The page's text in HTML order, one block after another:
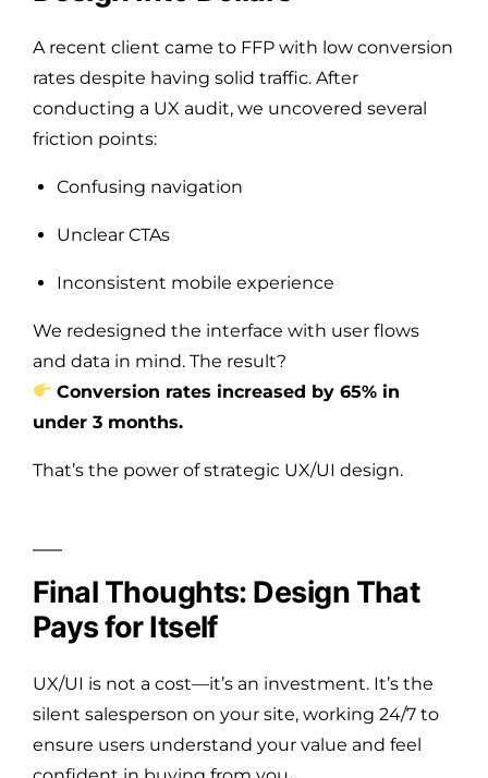
A recent client came to FFP with low conversion
rates despite having solid traffic. After
conducting a UX audit, we uncovered several
friction points:
Confusing navigation
Unclear CTAs
Inconsistent mobile experience
We redesigned the interface with user flows
and data in mind. The result?
Conversion rates increased by 65% in
under 3 months.
That’s the power of strategic UX/UI design.
Final Thoughts: Design That
Pays for Itself
UX/UI is not a cost—it’s an investment. It’s the
silent salesperson on your site, working 24/7 to
ensure users understand your value and feel